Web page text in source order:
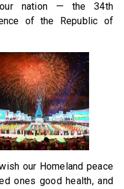
nation — the 34th
of the Republic of
our Homeland peace
ones good health, and